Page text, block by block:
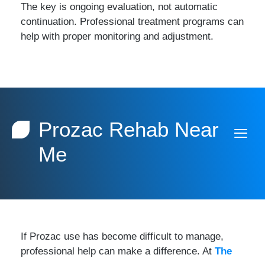
The key is ongoing evaluation, not automatic
continuation. Professional treatment programs can
help with proper monitoring and adjustment.
Prozac Rehab Near
Me
If Prozac use has become difficult to manage,
professional help can make a difference. At The